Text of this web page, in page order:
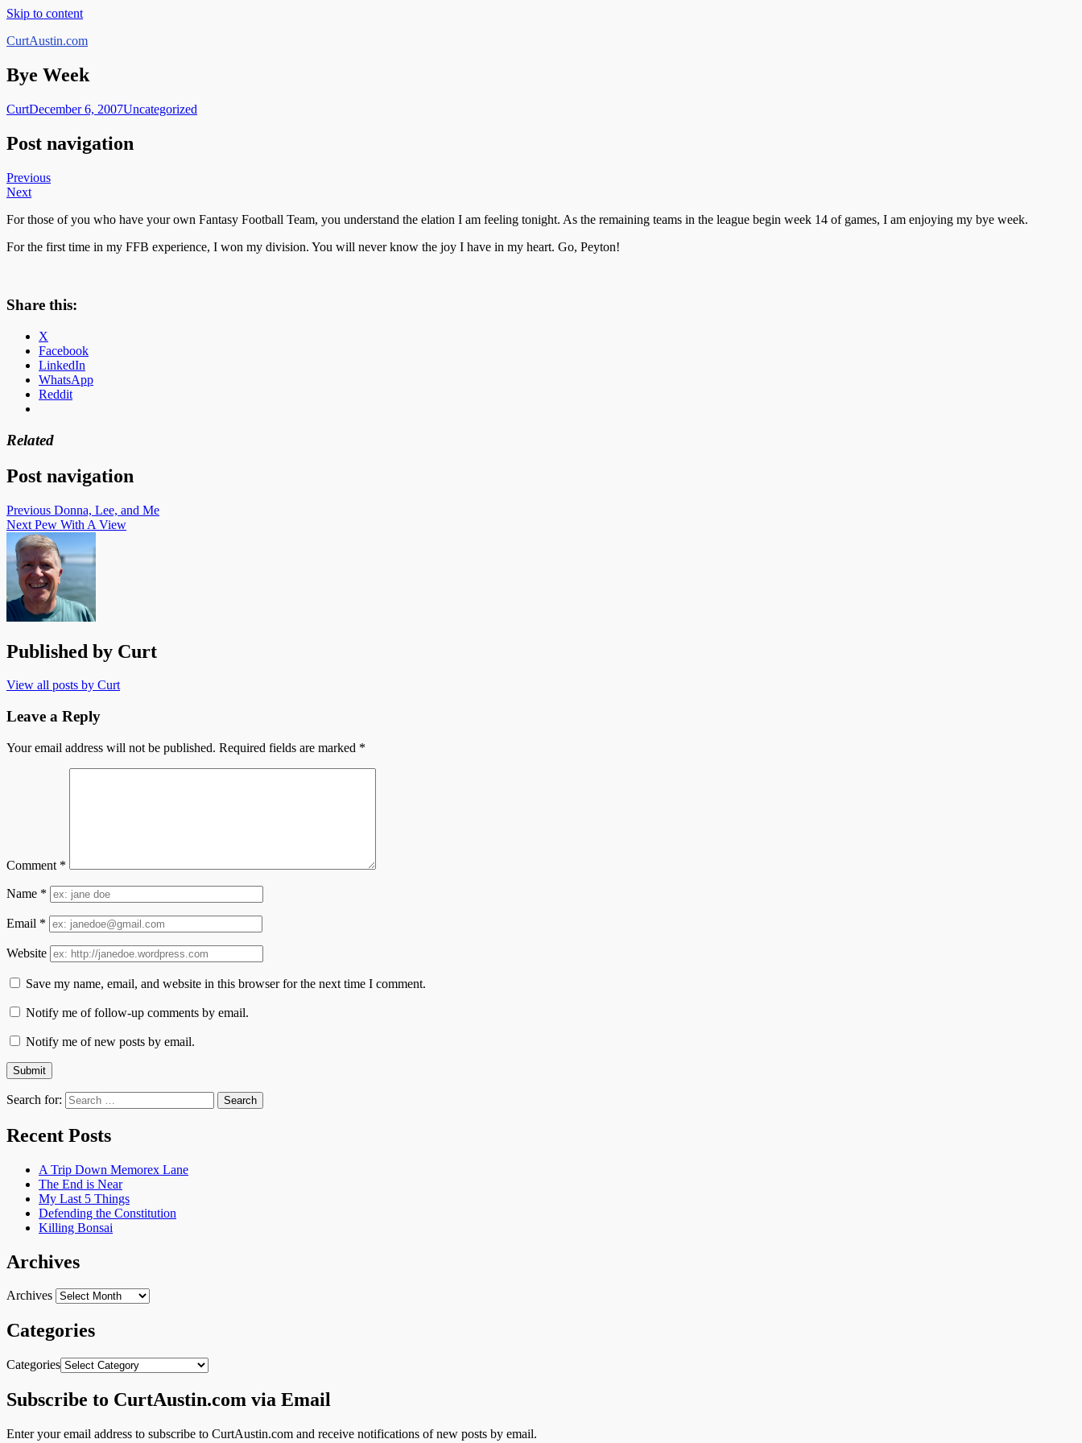
Skip to content
CurtAustin.com
Bye Week
CurtDecember 6, 2007Uncategorized
Post navigation
Previous
Next
For those of you who have your own Fantasy Football Team, you understand the elation I am feeling tonight. As the remaining teams in the league begin week 14 of games, I am enjoying my bye week.
For the first time in my FFB experience, I won my division. You will never know the joy I have in my heart. Go, Peyton!
Share this:
X
Facebook
LinkedIn
WhatsApp
Reddit
Related
Post navigation
Previous Donna, Lee, and Me
Next Pew With A View
Published by Curt
View all posts by Curt
Leave a Reply
Your email address will not be published. Required fields are marked *
Comment *
Name *
Email *
Website
Save my name, email, and website in this browser for the next time I comment.
Notify me of follow-up comments by email.
Notify me of new posts by email.
Search for:
Recent Posts
A Trip Down Memorex Lane
The End is Near
My Last 5 Things
Defending the Constitution
Killing Bonsai
Archives
Archives
Categories
Categories
Subscribe to CurtAustin.com via Email
Enter your email address to subscribe to CurtAustin.com and receive notifications of new posts by email.